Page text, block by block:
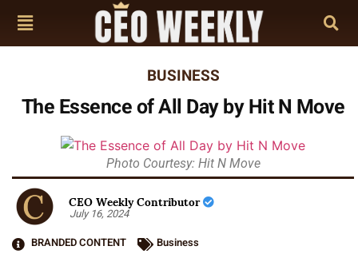
BUSINESS
The Essence of All Day by Hit N Move
Photo Courtesy: Hit N Move
CEO Weekly Contributor
July 16, 2024
BRANDED CONTENT
Business